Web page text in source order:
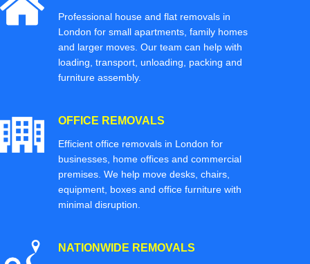
Professional house and flat removals in
London for small apartments, family homes
and larger moves. Our team can help with
loading, transport, unloading, packing and
furniture assembly.
OFFICE REMOVALS
Efficient office removals in London for
businesses, home offices and commercial
premises. We help move desks, chairs,
equipment, boxes and office furniture with
minimal disruption.
NATIONWIDE REMOVALS